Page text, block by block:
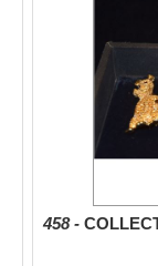
458 -